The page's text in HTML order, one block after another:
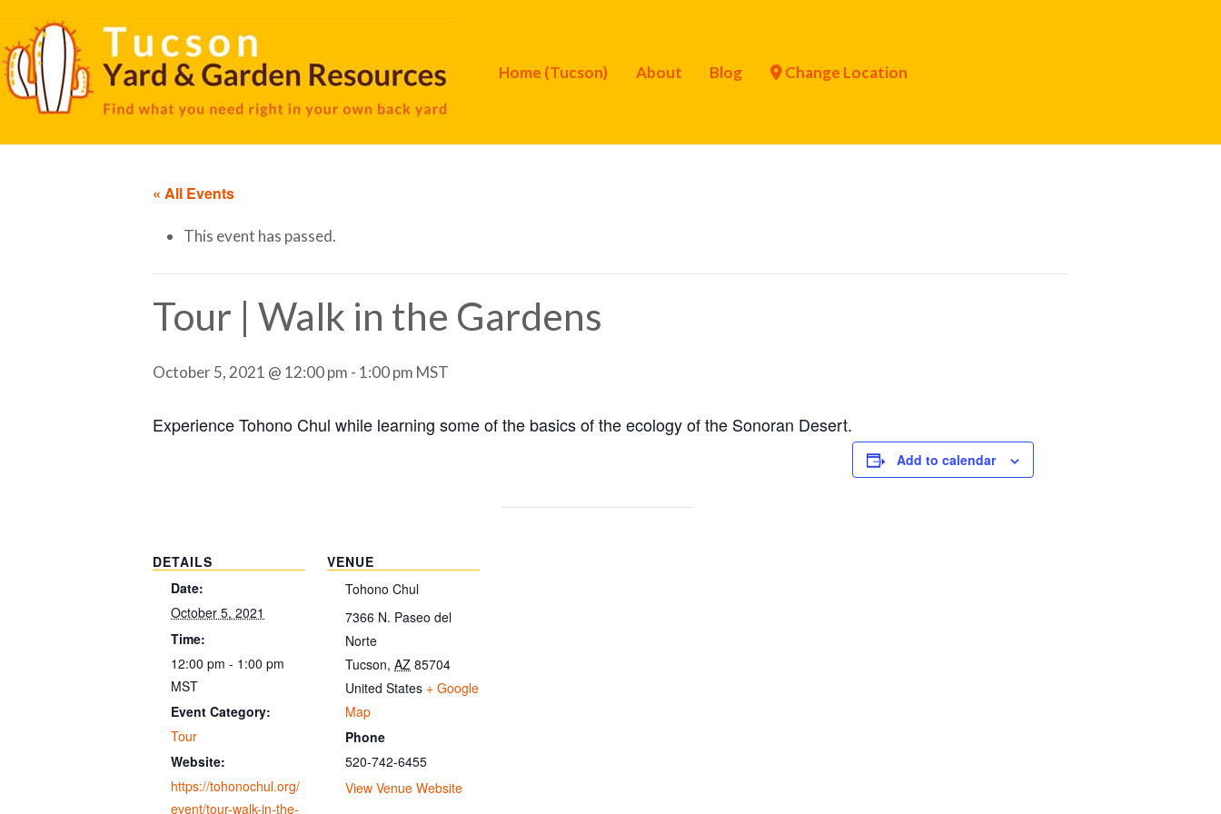
Home (Tucson) About Blog Change Location
« All Events
This event has passed.
Tour | Walk in the Gardens
October 5, 2021 @ 12:00 pm - 1:00 pm MST
Experience Tohono Chul while learning some of the basics of the ecology of the Sonoran Desert.
Add to calendar
DETAILS
Date:
October 5, 2021
Time:
12:00 pm - 1:00 pm
MST
Event Category:
Tour
Website:
https://tohonochul.org/
event/tour-walk-in-the-
VENUE
Tohono Chul
7366 N. Paseo del
Norte
Tucson, AZ 85704
United States + Google
Map
Phone
520-742-6455
View Venue Website